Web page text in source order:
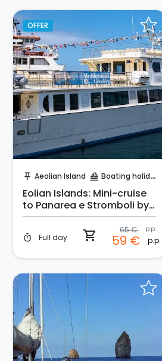
OFFER
push_pin Aeolian Island sailing Boating holidays
Eolian Islands: Mini-cruise
to Panarea e Stromboli by
night
timer Full day shopping_cart 65 € p.p.
59 € p.p.